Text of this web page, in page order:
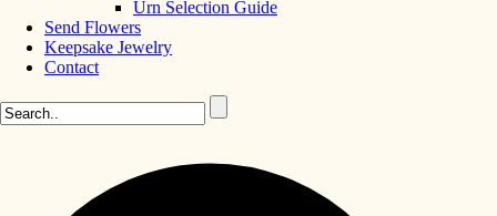
Urn Selection Guide
Send Flowers
Keepsake Jewelry
Contact